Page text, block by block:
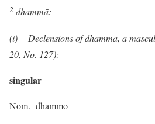
2 dhammā:
(i) Declensions of dhamma, a
20, No. 127):
singular
Nom. dhammo